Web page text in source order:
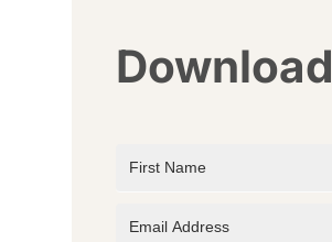
Download